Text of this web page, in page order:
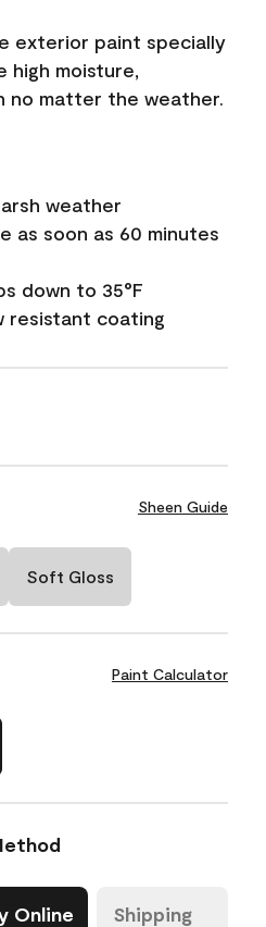
exterior paint specially
moisture,
no matter the weather.
weather
as soon as 60 minutes
down to 35°F
resistant coating
Sheen Guide
Soft Gloss
Paint Calculator
Online Shipping